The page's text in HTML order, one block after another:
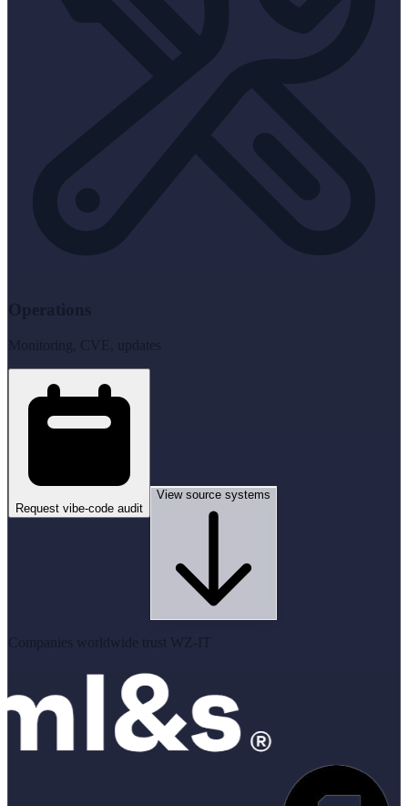
Operations
Monitoring, CVE, updates
Request vibe-code audit
View source systems
Companies worldwide trust WZ-IT